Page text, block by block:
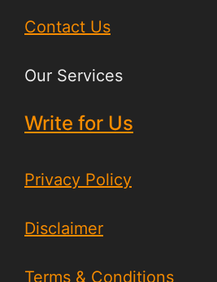
Contact Us
Our Services
Write for Us
Privacy Policy
Disclaimer
Terms & Conditions